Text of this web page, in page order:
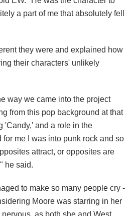
a part of me that absolutely fell
they were and explained how
their characters' unlikely
way we came into the project
from this pop background at that
'Candy,' and a role in the
me I was into punk rock and so
attract, or opposites are
he said.
to make so many people cry -
Moore was starring in her